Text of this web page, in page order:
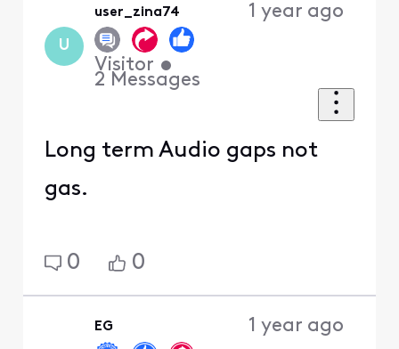
U
user_zina74
Visitor •
2 Messages
1 year ago
Long term Audio gaps not
gas.
0 0
EG 1 year ago